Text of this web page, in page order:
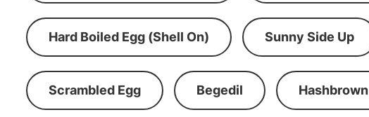
Hard Boiled Egg (Shell On) Sunny Side Up
Scrambled Egg Begedil Hashbrown